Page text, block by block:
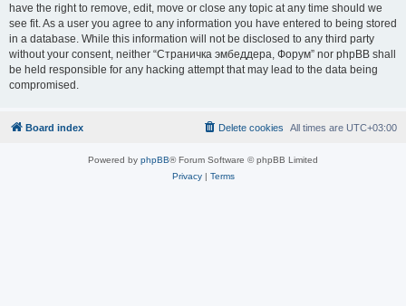
have the right to remove, edit, move or close any topic at any time should we
see fit. As a user you agree to any information you have entered to being stored
in a database. While this information will not be disclosed to any third party
without your consent, neither “Страничка эмбеддера, Форум” nor phpBB shall
be held responsible for any hacking attempt that may lead to the data being
compromised.
Board index All times are UTC+03:00
Delete cookies
Powered by phpBB® Forum Software © phpBB Limited
Privacy| Terms